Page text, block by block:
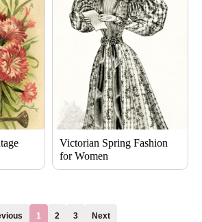
Victorian Spring Fashion
for Women
1 2 3 Next